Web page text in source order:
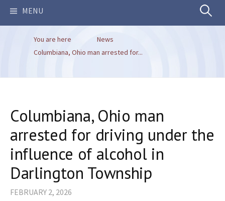
MENU Search
You are here
News
Columbiana, Ohio man arrested for...
Columbiana, Ohio man
arrested for driving under the
influence of alcohol in
Darlington Township
FEBRUARY 2, 2026